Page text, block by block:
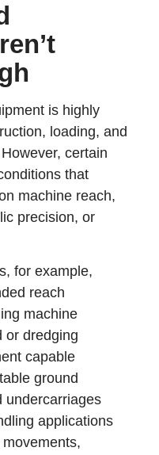
is highly
loading, and
certain
that
machine reach,
precision, or
for example,
reach
machine
or dredging
capable
ground
undercarriages
applications